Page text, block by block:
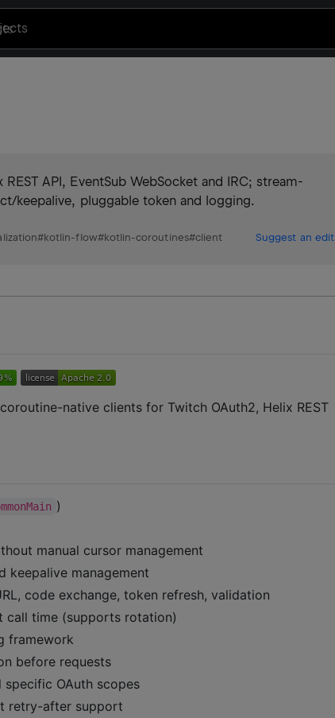
API, EventSub WebSocket and IRC; stream-
keepalive, pluggable token and logging.
#kotlin-flow#kotlin-coroutines#client Suggest an edit
native clients for Twitch OAuth2, Helix REST
)
manual cursor management
keepalive management
code exchange, token refresh, validation
time (supports rotation)
framework
before requests
OAuth scopes
retry-after support